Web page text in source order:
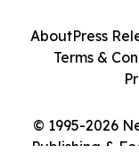
© 1995-2026
Publishing &
AboutPress
Terms &